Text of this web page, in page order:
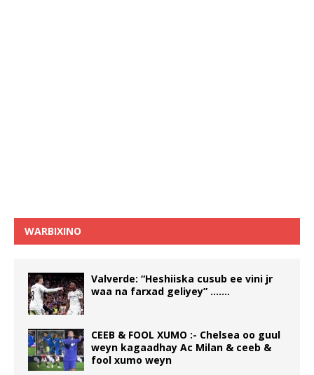
WARBIXINO
Valverde: “Heshiiska cusub ee vini jr
waa na farxad geliyey” …….
CEEB & FOOL XUMO :- Chelsea oo guul
weyn kagaadhay Ac Milan & ceeb &
fool xumo weyn